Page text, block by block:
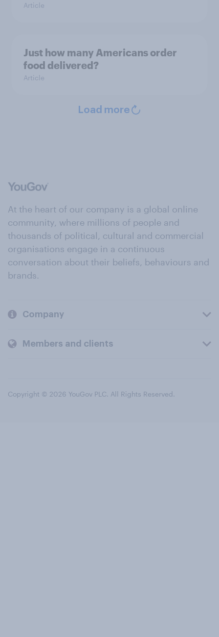
Article
Just how many Americans order
food delivered?
Article
Load more
At the heart of our company is a global online
community, where millions of people and
thousands of political, cultural and commercial
organisations engage in a continuous
conversation about their beliefs, behaviours and
brands.
Company
Members and clients
Copyright © 2026 YouGov PLC. All Rights Reserved.